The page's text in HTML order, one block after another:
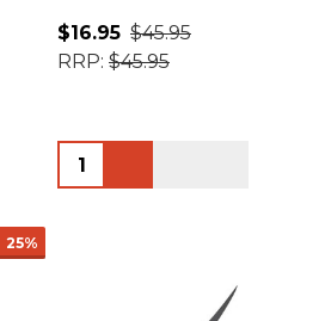
$16.95 $45.95
RRP: $45.95
Quantity:
25%